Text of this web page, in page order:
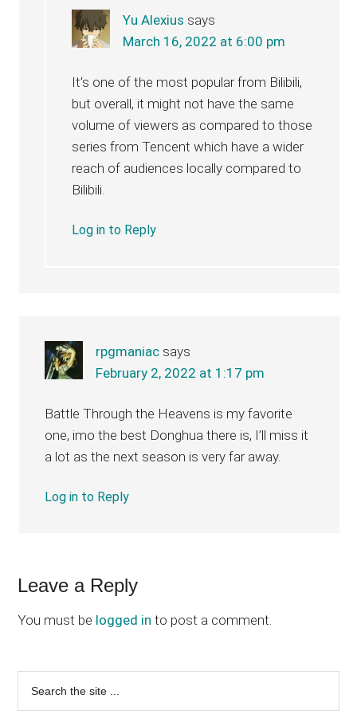
Yu Alexius says
March 16, 2022 at 6:00 pm
It’s one of the most popular from Bilibili,
but overall, it might not have the same
volume of viewers as compared to those
series from Tencent which have a wider
reach of audiences locally compared to
Bilibili.
Log in to Reply
rpgmaniac says
February 2, 2022 at 1:17 pm
Battle Through the Heavens is my favorite
one, imo the best Donghua there is, I’ll miss it
a lot as the next season is very far away.
Log in to Reply
Leave a Reply
You must be logged in to post a comment.
Primary